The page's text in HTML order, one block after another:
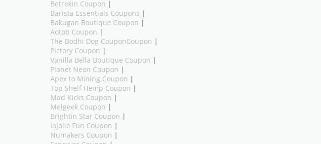
Betrekin Coupon |
Barista Essentials Coupons |
Bakugan Boutique Coupon |
Aotob Coupon |
The Bodhi Dog CouponCoupon |
Pictory Coupon |
Vanilla Bella Boutique Coupon |
Planet Neon Coupon |
Apex to Mining Coupon |
Top Shelf Hemp Coupon |
Mad Kicks Coupon |
Melgeek Coupon |
Brightin Star Coupon |
lajolie Fun Coupon |
Numakers Coupon |